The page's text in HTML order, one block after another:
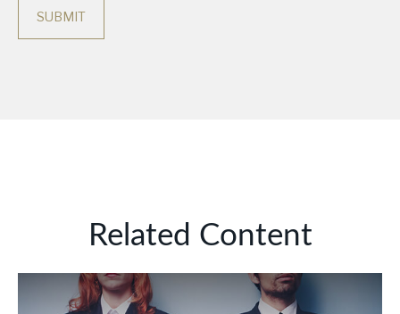
Related Content